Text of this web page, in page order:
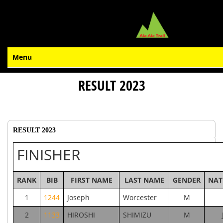
Menu
RESULT 2023
RESULT 2023
FINISHER
RANK BIB FIRST NAME LAST NAME GENDER
1
1244 Joseph Worcester
M
2
1133 HIROSHI SHIMIZU M